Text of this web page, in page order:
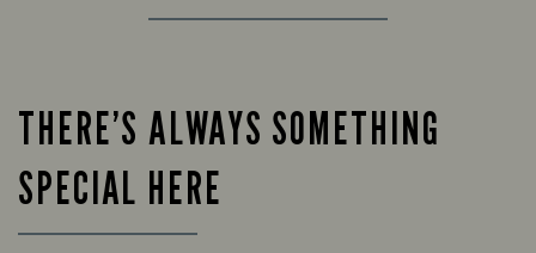
THERE’S ALWAYS SOMETHING
SPECIAL HERE